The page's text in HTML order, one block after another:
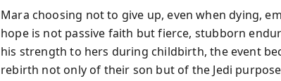
Mara choosing not to give up, even when dying,
hope is not passive faith but fierce, stubborn
his strength to hers during childbirth, the event
rebirth not only of their son but of the Jedi